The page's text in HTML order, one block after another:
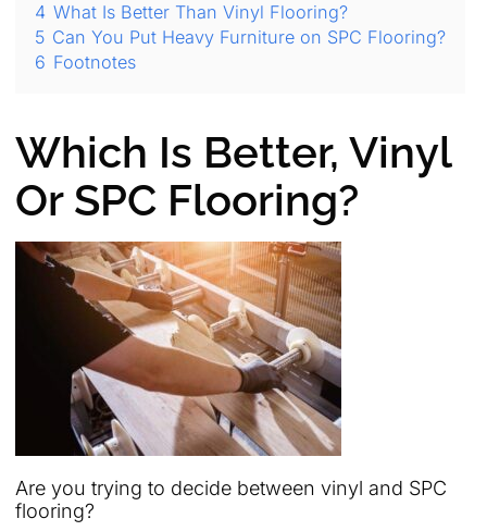
4 What Is Better Than Vinyl Flooring?
5 Can You Put Heavy Furniture on SPC Flooring?
6 Footnotes
Which Is Better, Vinyl
Or SPC Flooring?
Are you trying to decide between vinyl and SPC
flooring?